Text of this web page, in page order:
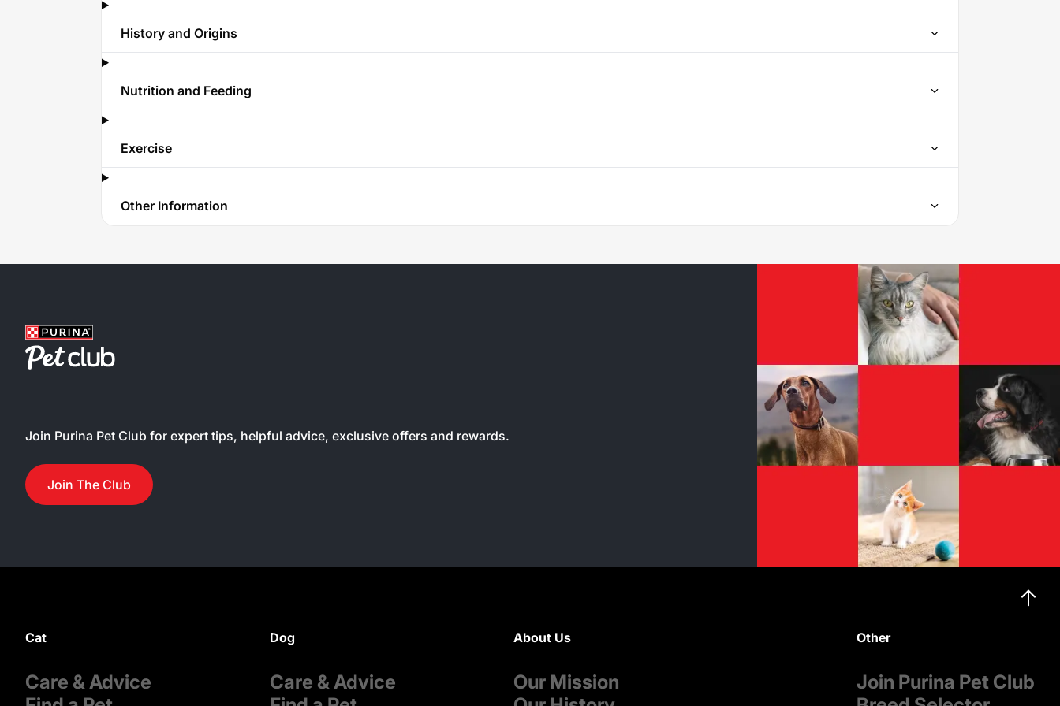
History and Origins
Nutrition and Feeding
Exercise
Other Information
Join Purina Pet Club for expert tips, helpful advice, exclusive offers and rewards.
Join The Club
Cat
Care & Advice
Dog
Care & Advice
About Us
Our Mission
Other
Join Purina Pet Club